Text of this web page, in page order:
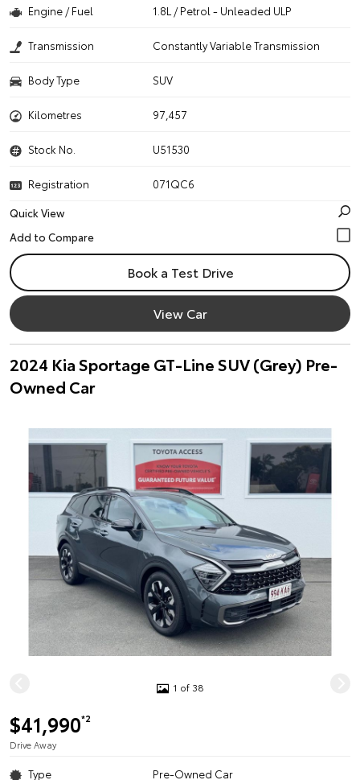
Engine / Fuel 1.8L / Petrol - Unleaded ULP
Transmission Constantly Variable Transmission
Body Type SUV
Kilometres 97,457
Stock No. U51530
Registration
071QC6
Quick View
Book a Test Drive
View Car
2024 Kia Sportage GT-Line SUV (Grey) Pre-
Owned Car
1 of 38
$41,990*2
Drive Away
Type Pre-Owned Car